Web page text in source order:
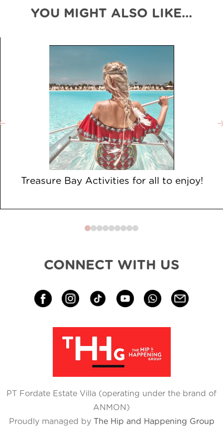
YOU MIGHT ALSO LIKE...
Treasure Bay Activities for all to enjoy!
0 1 2 3 4 5 6 7 8
CONNECT WITH US
PT Fordate Estate Villa (operating under the brand of
ANMON)
Proudly managed by The Hip and Happening Group